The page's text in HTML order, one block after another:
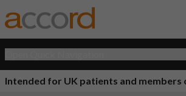
Intended for UK patients and members